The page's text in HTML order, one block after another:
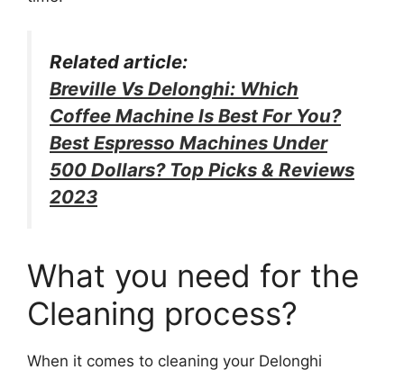
Related article:
Breville Vs Delonghi: Which
Coffee Machine Is Best For You?
Best Espresso Machines Under
500 Dollars? Top Picks & Reviews
2023
What you need for the
Cleaning process?
When it comes to cleaning your Delonghi